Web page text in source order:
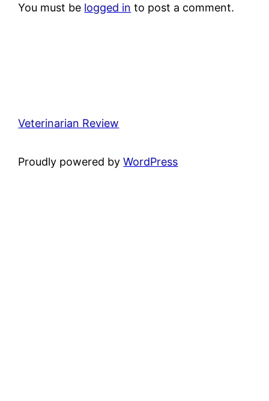
You must be logged in to post a comment.
Veterinarian Review
Proudly powered byWordPress